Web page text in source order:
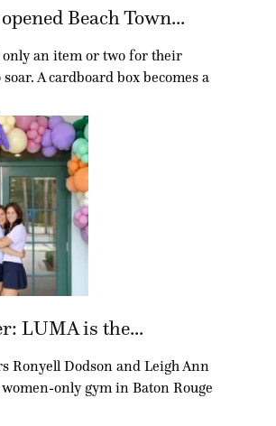
Beach Town...
an item or two for their
A cardboard box becomes a
LUMA is the...
Ronyell Dodson and Leigh Ann
only gym in Baton Rouge